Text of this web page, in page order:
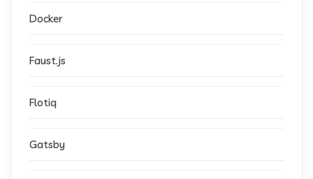
Docker
Faust.js
Flotiq
Gatsby